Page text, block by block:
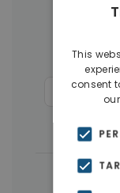
←
This
consent